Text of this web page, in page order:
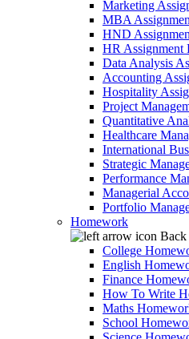
Marketing
MBA
HND
HR Assignment
Data Analysis
Accounting
Hospitality
Project
Quantitative
Healthcare
International
Strategic
Performance
Managerial
Portfolio
Homework
Back
College
English
Finance
How To Write
Maths
School